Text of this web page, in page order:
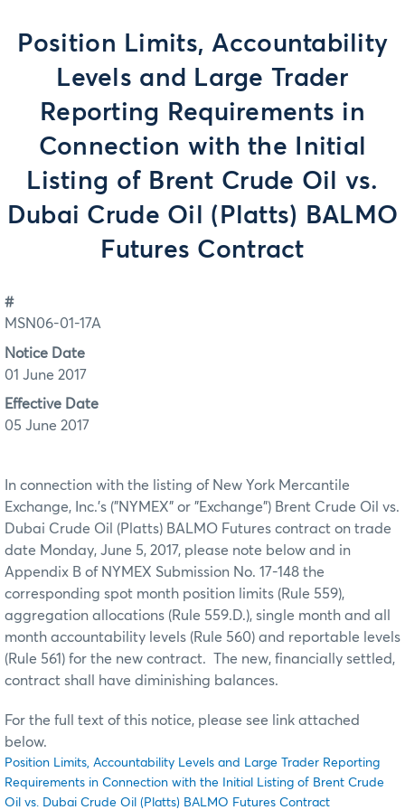
Position Limits, Accountability
Levels and Large Trader
Reporting Requirements in
Connection with the Initial
Listing of Brent Crude Oil vs.
Dubai Crude Oil (Platts) BALMO
Futures Contract
#
MSN06-01-17A
Notice Date
01 June 2017
Effective Date
05 June 2017
In connection with the listing of New York Mercantile
Exchange, Inc.'s ("NYMEX" or "Exchange") Brent Crude Oil vs.
Dubai Crude Oil (Platts) BALMO Futures contract on trade
date Monday, June 5, 2017, please note below and in
Appendix B of NYMEX Submission No. 17-148 the
corresponding spot month position limits (Rule 559),
aggregation allocations (Rule 559.D.), single month and all
month accountability levels (Rule 560) and reportable levels
(Rule 561) for the new contract. The new, financially settled,
contract shall have diminishing balances.
For the full text of this notice, please see link attached
below.
Position Limits, Accountability Levels and Large Trader Reporting
Requirements in Connection with the Initial Listing of Brent Crude
Oil vs. Dubai Crude Oil (Platts) BALMO Futures Contract